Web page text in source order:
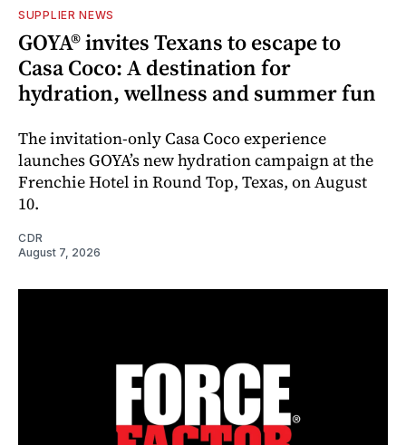
SUPPLIER NEWS
GOYA® invites Texans to escape to
Casa Coco: A destination for
hydration, wellness and summer fun
The invitation-only Casa Coco experience
launches GOYA’s new hydration campaign at the
Frenchie Hotel in Round Top, Texas, on August
10.
CDR
August 7, 2026